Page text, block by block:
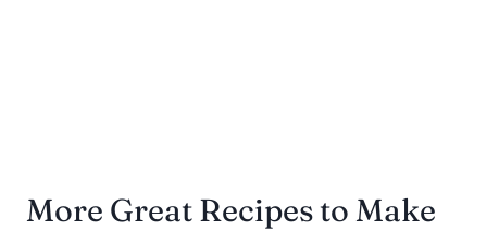
More Great Recipes to Make